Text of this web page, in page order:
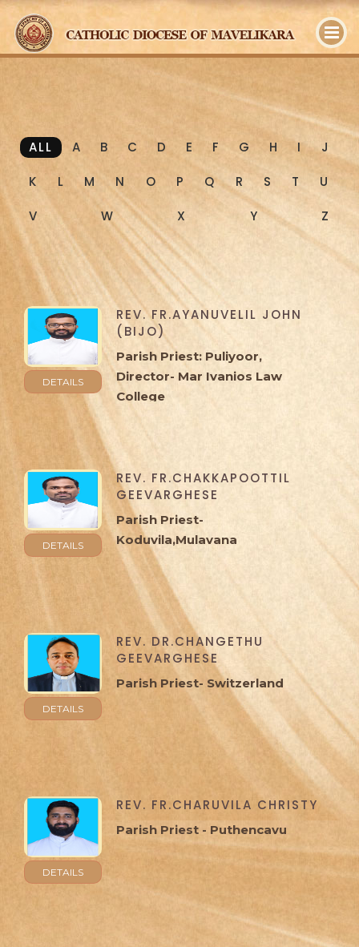
ALL A B C D E F G H I J
K L M N O P Q R S T U
V W X Y Z
DETAILS
REV. FR.AYANUVELIL JOHN
(BIJO)
Parish Priest: Puliyoor,
Director- Mar Ivanios Law
College
DETAILS
REV. FR.CHAKKAPOOTTIL
GEEVARGHESE
Parish Priest-
Koduvila,Mulavana
DETAILS
REV. DR.CHANGETHU
GEEVARGHESE
Parish Priest- Switzerland
DETAILS
REV. FR.CHARUVILA CHRISTY
Parish Priest - Puthencavu